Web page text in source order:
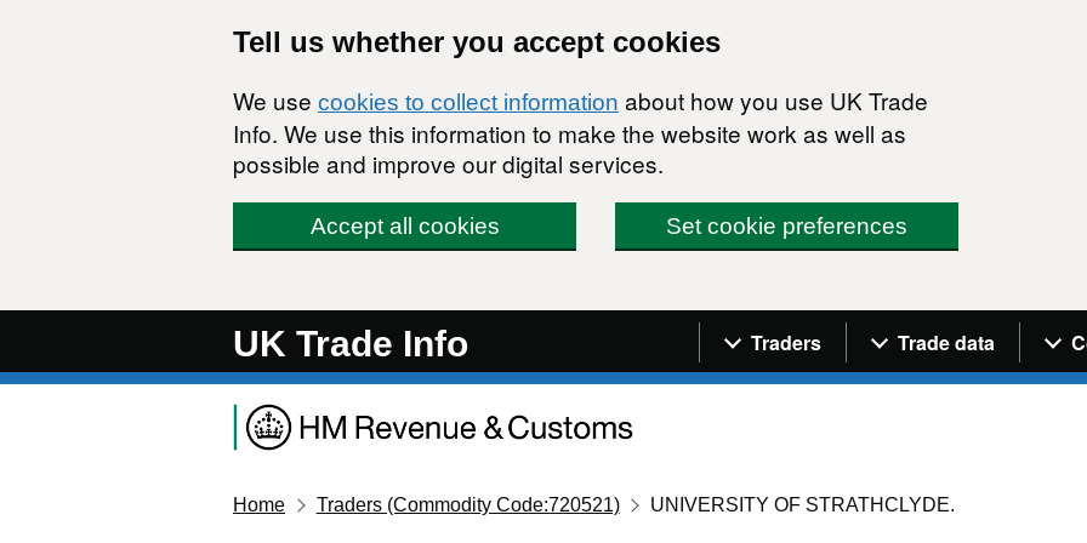
Tell us whether you accept cookies
We use cookies to collect information about how you use UK Trade
Info. We use this information to make the website work as well as
possible and improve our digital services.
Accept all cookies Set cookie preferences
UK Trade Info Navigation menu
Traders Trade data
Home Traders (Commodity Code:720521) UNIVERSITY OF STRATHCLYDE.